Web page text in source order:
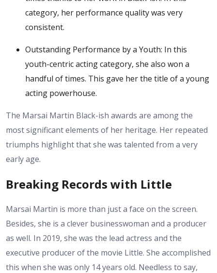
category, her performance quality was very
consistent.
Outstanding Performance by a Youth: In this
youth-centric acting category, she also won a
handful of times. This gave her the title of a young
acting powerhouse.
The Marsai Martin Black-ish awards are among the
most significant elements of her heritage. Her repeated
triumphs highlight that she was talented from a very
early age.
Breaking Records with Little
Marsai Martin is more than just a face on the screen.
Besides, she is a clever businesswoman and a producer
as well. In 2019, she was the lead actress and the
executive producer of the movie Little. She accomplished
this when she was only 14 years old. Needless to say,